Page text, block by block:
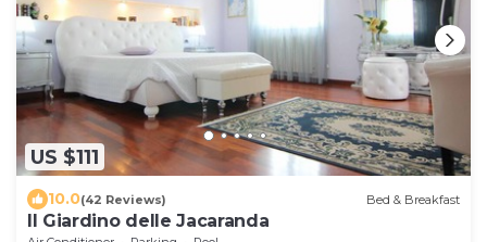
US $111
10.0(42 Reviews) Bed & Breakfast
Il Giardino delle Jacaranda